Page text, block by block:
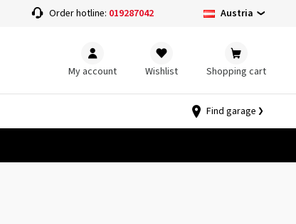
Order hotline: 019287042 Austria
My account Wishlist Shopping cart
Find garage